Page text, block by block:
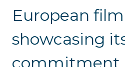
European film
showcasing
commitment